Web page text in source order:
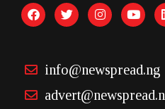
info@newspread.ng